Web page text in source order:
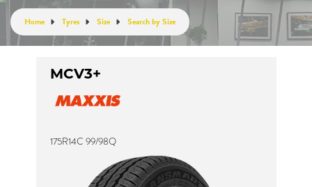
Home Tyres Size Search by Size
MCV3+
175R14C 99/98Q